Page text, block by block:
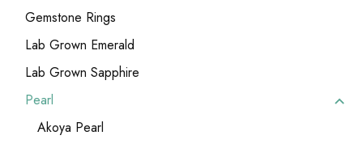
Gemstone Rings
Lab Grown Emerald
Lab Grown Sapphire
Pearl
Akoya Pearl